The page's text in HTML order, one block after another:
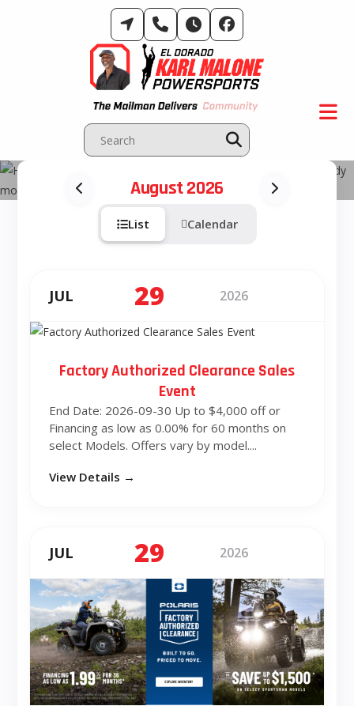
Events & Activities
August 2026
List Calendar
JUL 29 2026
Factory Authorized Clearance Sales
Event
End Date: 2026-09-30 Up to $4,000 off or
Financing as low as 0.00% for 60 months on
select Models. Offers vary by model....
View Details →
JUL 29 2026